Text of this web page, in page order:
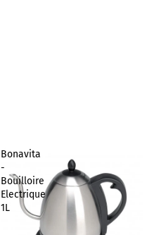
Bonavita
-
Bouilloire
Electrique
1L